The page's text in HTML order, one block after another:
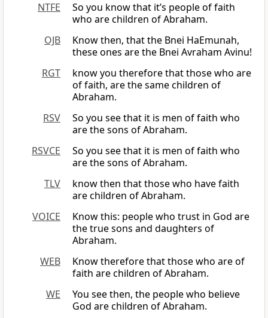
NTFE
So you know that it’s people of faith
who are children of Abraham.
OJB
Know then, that the Bnei HaEmunah,
these ones are the Bnei Avraham Avinu!
RGT
know you therefore that those who are
of faith, are the same children of
Abraham.
RSV
So you see that it is men of faith who
are the sons of Abraham.
RSVCE
So you see that it is men of faith who
are the sons of Abraham.
TLV
know then that those who have faith
are children of Abraham.
VOICE
Know this: people who trust in God are
the true sons and daughters of
Abraham.
WEB
Know therefore that those who are of
faith are children of Abraham.
WE
You see then, the people who believe
God are children of Abraham.